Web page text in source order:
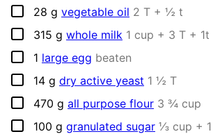
▢
28 g vegetable oil 2 T + ½ t
▢
315 g whole milk 1 cup + 3 T + 1t
▢
1 large egg beaten
▢
14 g dry active yeast 1 ½ T
▢
470 g all purpose flour 3 ¾ cup
▢
100 g granulated sugar ⅓ cup +